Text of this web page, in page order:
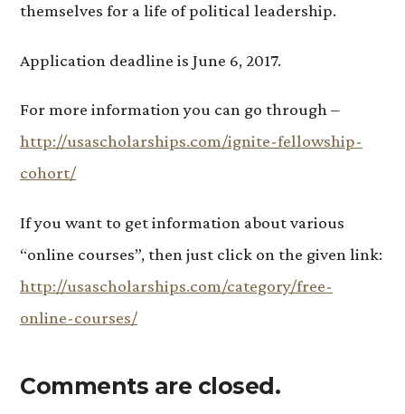
themselves for a life of political leadership.
Application deadline is June 6, 2017.
For more information you can go through –
http://usascholarships.com/ignite-fellowship-
cohort/
If you want to get information about various
“online courses”, then just click on the given link:
http://usascholarships.com/category/free-
online-courses/
Comments are closed.